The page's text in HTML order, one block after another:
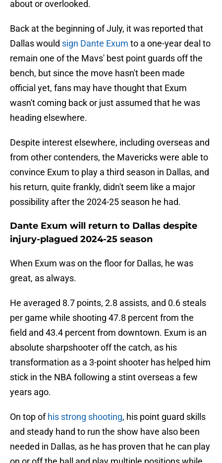
about or overlooked.
Back at the beginning of July, it was reported that
Dallas would sign Dante Exum to a one-year deal to
remain one of the Mavs' best point guards off the
bench, but since the move hasn't been made
official yet, fans may have thought that Exum
wasn't coming back or just assumed that he was
heading elsewhere.
Despite interest elsewhere, including overseas and
from other contenders, the Mavericks were able to
convince Exum to play a third season in Dallas, and
his return, quite frankly, didn't seem like a major
possibility after the 2024-25 season he had.
Dante Exum will return to Dallas despite
injury-plagued 2024-25 season
When Exum was on the floor for Dallas, he was
great, as always.
He averaged 8.7 points, 2.8 assists, and 0.6 steals
per game while shooting 47.8 percent from the
field and 43.4 percent from downtown. Exum is an
absolute sharpshooter off the catch, as his
transformation as a 3-point shooter has helped him
stick in the NBA following a stint overseas a few
years ago.
On top of his strong shooting, his point guard skills
and steady hand to run the show have also been
needed in Dallas, as he has proven that he can play